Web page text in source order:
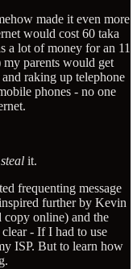
made it even more
would cost 60 taka
a lot of money for an 11
parents would get
raking up telephone
phones - no one
steal it.
frequenting message
further by Kevin
copy online) and the
- If I had to use
ISP. But to learn how